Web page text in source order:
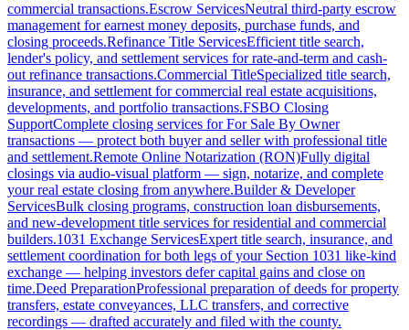
commercial transactions.Escrow ServicesNeutral third-party escrow
management for earnest money deposits, purchase funds, and
closing proceeds.Refinance Title ServicesEfficient title search,
lender's policy, and settlement services for rate-and-term and cash-
out refinance transactions.Commercial TitleSpecialized title search,
insurance, and settlement for commercial real estate acquisitions,
developments, and portfolio transactions.FSBO Closing
SupportComplete closing services for For Sale By Owner
transactions — protect both buyer and seller with professional title
and settlement.Remote Online Notarization (RON)Fully digital
closings via audio-visual platform — sign, notarize, and complete
your real estate closing from anywhere.Builder & Developer
ServicesBulk closing programs, construction loan disbursements,
and new-development title services for residential and commercial
builders.1031 Exchange ServicesExpert title search, insurance, and
settlement coordination for both legs of your Section 1031 like-kind
exchange — helping investors defer capital gains and close on
time.Deed PreparationProfessional preparation of deeds for property
transfers, estate conveyances, LLC transfers, and corrective
recordings — drafted accurately and filed with the county.